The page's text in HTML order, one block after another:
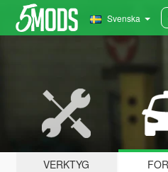
Svenska
VERKTYG